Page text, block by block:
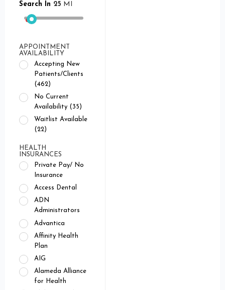
Search In 25 MI
APPOINTMENT
AVAILABILITY
Accepting New
Patients/Clients
(462)
No Current
Availability (35)
Waitlist Available
(22)
HEALTH
INSURANCES
Private Pay/ No
Insurance
Access Dental
ADN
Administrators
Advantica
Affinity Health
Plan
AIG
Alameda Alliance
for Health